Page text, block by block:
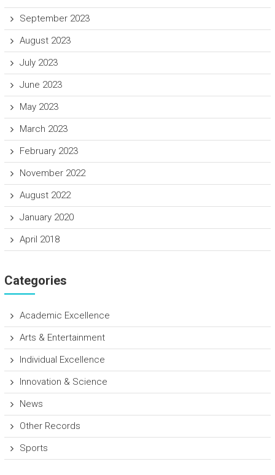
September 2023
August 2023
July 2023
June 2023
May 2023
March 2023
February 2023
November 2022
August 2022
January 2020
April 2018
Categories
Academic Excellence
Arts & Entertainment
Individual Excellence
Innovation & Science
News
Other Records
Sports